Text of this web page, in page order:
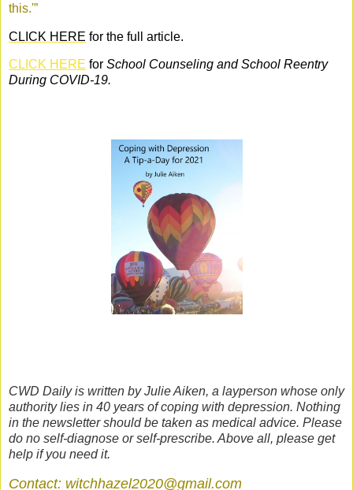
this.'”
CLICK HERE for the full article.
CLICK HERE for School Counseling and School Reentry
During COVID-19.
CWD Daily is written by Julie Aiken, a layperson whose only
authority lies in 40 years of coping with depression. Nothing
in the newsletter should be taken as medical advice. Please
do no self-diagnose or self-prescribe. Above all, please get
help if you need it.
Contact: witchhazel2020@gmail.com